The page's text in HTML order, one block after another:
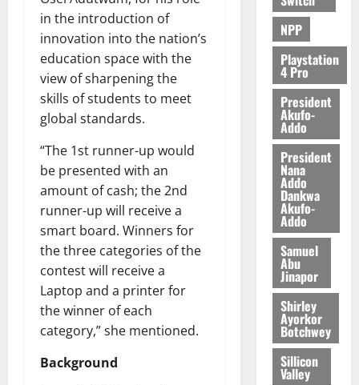
in the introduction of
innovation into the nation’s
education space with the
view of sharpening the
skills of students to meet
global standards.
“The 1st runner-up would
be presented with an
amount of cash; the 2nd
runner-up will receive a
smart board. Winners for
the three categories of the
contest will receive a
Laptop and a printer for
the winner of each
category,” she mentioned.
Background
5,
0
NPP
Playstation
4 Pro
President
Akufo-
Addo
President
Nana
Addo
Dankwa
Akufo-
Addo
Samuel
Abu
Jinapor
Shirley
Ayorkor
Botchwey
Sillicon
Valley